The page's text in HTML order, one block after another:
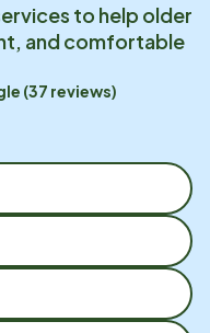
to help older
and comfortable
(37 reviews)